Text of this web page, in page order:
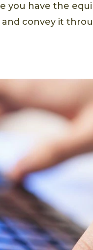
you have the
and convey it